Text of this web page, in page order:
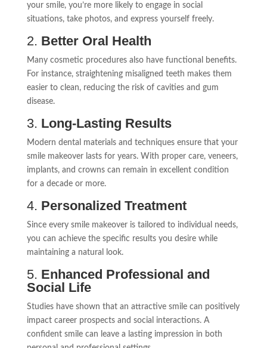
your smile, you’re more likely to engage in social
situations, take photos, and express yourself freely.
2. Better Oral Health
Many cosmetic procedures also have functional benefits.
For instance, straightening misaligned teeth makes them
easier to clean, reducing the risk of cavities and gum
disease.
3. Long-Lasting Results
Modern dental materials and techniques ensure that your
smile makeover lasts for years. With proper care, veneers,
implants, and crowns can remain in excellent condition
for a decade or more.
4. Personalized Treatment
Since every smile makeover is tailored to individual needs,
you can achieve the specific results you desire while
maintaining a natural look.
5. Enhanced Professional and
Social Life
Studies have shown that an attractive smile can positively
impact career prospects and social interactions. A
confident smile can leave a lasting impression in both